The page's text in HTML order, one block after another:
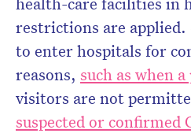
restrictions are
to enter hospitals for
reasons, such as when
visitors are not
suspected or confirmed